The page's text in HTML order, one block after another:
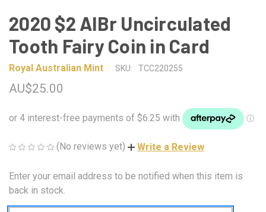
2020 $2 AlBr Uncirculated
Tooth Fairy Coin in Card
Royal Australian Mint SKU: TCC220255
AU$25.00
(No reviews yet) Write a Review
CURRENT
STOCK:
Enter your email address to be notified when this item is
back in stock.